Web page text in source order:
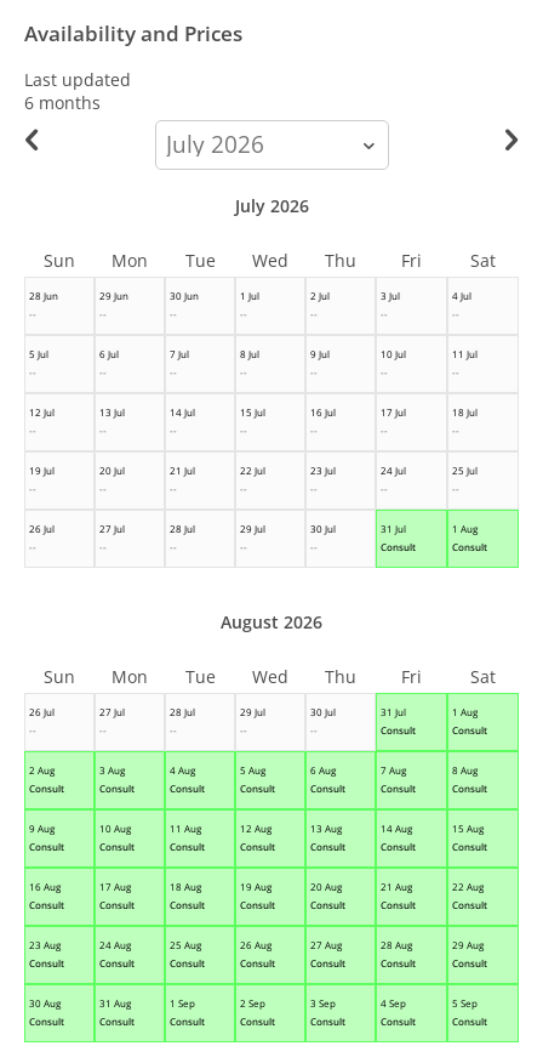
Availability and Prices
Last updated
6 months
calendar-
month
28 Jun
--
29 Jun
--
30 Jun
--
1 Jul
--
2 Jul
--
3 Jul
--
4 Jul
--
5 Jul
--
6 Jul
--
7 Jul
--
8 Jul
--
9 Jul
--
10 Jul
--
11 Jul
--
12 Jul
--
13 Jul
--
14 Jul
--
15 Jul
--
16 Jul
--
17 Jul
--
18 Jul
--
19 Jul
--
20 Jul
--
21 Jul
--
22 Jul
--
23 Jul
--
24 Jul
--
25 Jul
--
26 Jul
--
27 Jul
--
28 Jul
--
29 Jul
--
30 Jul
--
31 Jul
Consult
1 Aug
Consult
July 2026
Sun Mon Tue Wed Thu Fri Sat
26 Jul
--
27 Jul
--
28 Jul
--
29 Jul
--
30 Jul
--
31 Jul
Consult
1 Aug
Consult
2 Aug
Consult
3 Aug
Consult
4 Aug
Consult
5 Aug
Consult
6 Aug
Consult
7 Aug
Consult
8 Aug
Consult
9 Aug
Consult
10 Aug
Consult
11 Aug
Consult
12 Aug
Consult
13 Aug
Consult
14 Aug
Consult
15 Aug
Consult
16 Aug
Consult
17 Aug
Consult
18 Aug
Consult
19 Aug
Consult
20 Aug
Consult
21 Aug
Consult
22 Aug
Consult
23 Aug
Consult
24 Aug
Consult
25 Aug
Consult
26 Aug
Consult
27 Aug
Consult
28 Aug
Consult
29 Aug
Consult
30 Aug
Consult
31 Aug
Consult
1 Sep
Consult
2 Sep
Consult
3 Sep
Consult
4 Sep
Consult
5 Sep
Consult
August 2026
Sun Mon Tue Wed Thu Fri Sat